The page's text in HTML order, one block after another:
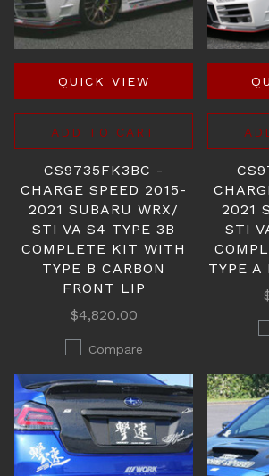
QUICK VIEW
ADD TO CART
CS9735FK3BC -
CHARGE SPEED 2015-
2021 SUBARU WRX/
STI VA S4 TYPE 3B
COMPLETE KIT WITH
TYPE B CARBON
FRONT LIP
$4,820.00
Compare
2021
STI
TYPE A